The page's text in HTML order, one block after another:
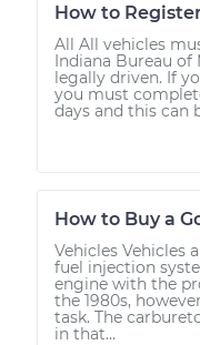
How to
All All vehicles
Indiana Bureau of
legally driven. If
you must
days and this can
How to Buy a
Vehicles Vehicles
fuel injection
engine with the
the 1980s,
task. The
in that...